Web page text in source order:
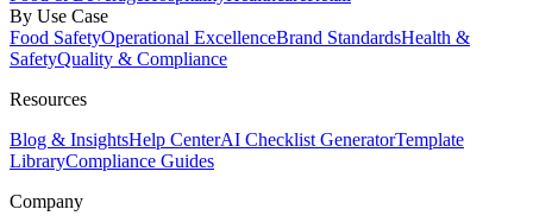
By Use Case
Food SafetyOperational ExcellenceBrand StandardsHealth &
SafetyQuality & Compliance
Resources
Blog & InsightsHelp CenterAI Checklist GeneratorTemplate
LibraryCompliance Guides
Company